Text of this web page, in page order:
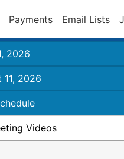
Payments Email Lists
2026
2026
Videos